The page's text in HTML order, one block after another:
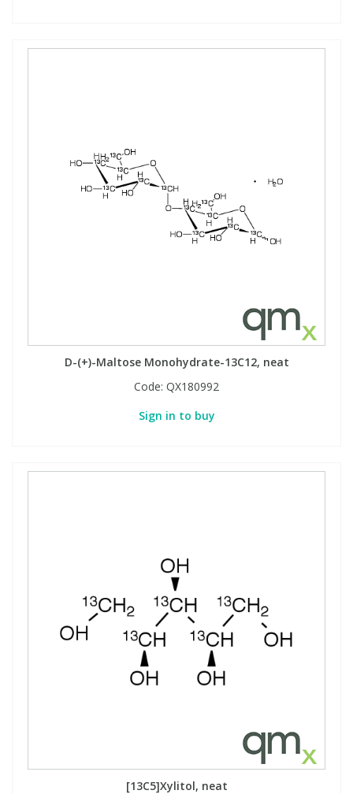
D-(+)-Maltose Monohydrate-13C12, neat
Code: QX180992
Sign in to buy
[13C5]Xylitol, neat